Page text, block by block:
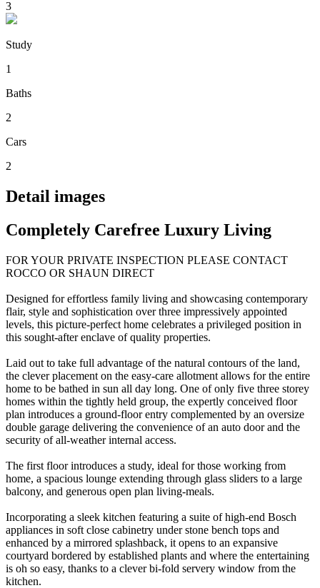
3
Study
1
Baths
2
Cars
2
Detail images
Completely Carefree Luxury Living
FOR YOUR PRIVATE INSPECTION PLEASE CONTACT
ROCCO OR SHAUN DIRECT
Designed for effortless family living and showcasing contemporary
flair, style and sophistication over three impressively appointed
levels, this picture-perfect home celebrates a privileged position in
this sought-after enclave of quality properties.
Laid out to take full advantage of the natural contours of the land,
the clever placement on the easy-care allotment allows for the entire
home to be bathed in sun all day long. One of only five three storey
homes within the tightly held group, the expertly conceived floor
plan introduces a ground-floor entry complemented by an oversize
double garage delivering the convenience of an auto door and the
security of all-weather internal access.
The first floor introduces a study, ideal for those working from
home, a spacious lounge extending through glass sliders to a large
balcony, and generous open plan living-meals.
Incorporating a sleek kitchen featuring a suite of high-end Bosch
appliances in soft close cabinetry under stone bench tops and
enhanced by a mirrored splashback, it opens to an expansive
courtyard bordered by established plants and where the entertaining
is oh so easy, thanks to a clever bi-fold servery window from the
kitchen.